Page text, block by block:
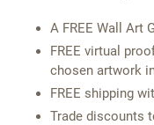
A FREE Wall Art
FREE virtual
chosen artwork
FREE shipping
Trade discounts